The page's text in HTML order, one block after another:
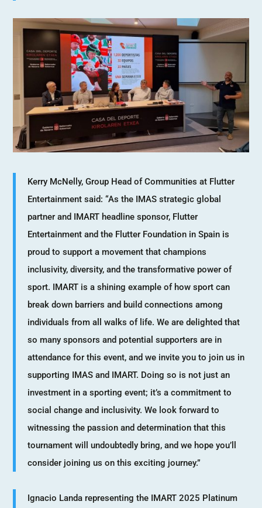
Kerry McNelly, Group Head of Communities at Flutter
Entertainment said: “As the IMAS strategic global
partner and IMART headline sponsor, Flutter
Entertainment and the Flutter Foundation in Spain is
proud to support a movement that champions
inclusivity, diversity, and the transformative power of
sport. IMART is a shining example of how sport can
break down barriers and build connections among
individuals from all walks of life. We are delighted that
so many sponsors and potential supporters are in
attendance for this event, and we invite you to join us in
supporting IMAS and IMART. Doing so is not just an
investment in a sporting event; it’s a commitment to
social change and inclusivity. We look forward to
witnessing the passion and determination that this
tournament will undoubtedly bring, and we hope you’ll
consider joining us on this exciting journey.”
Ignacio Landa representing the IMART 2025 Platinum